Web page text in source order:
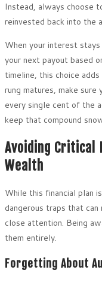
Instead, always choose
reinvested back into the
When your interest
your next payout based
timeline, this choice
rung matures, make
every single cent of the
keep that compound
Avoiding Critical
Wealth
While this financial plan
dangerous traps that
close attention. Being
them entirely.
Forgetting About